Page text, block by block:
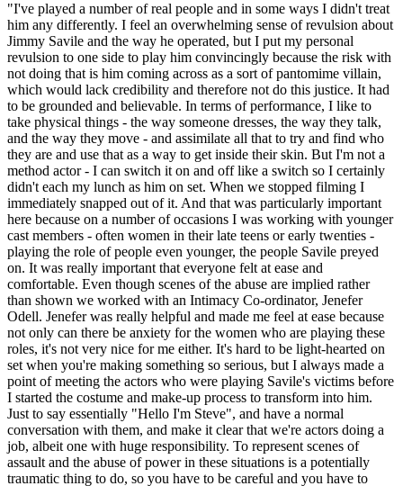
"I've played a number of real people and in some ways I didn't treat
him any differently. I feel an overwhelming sense of revulsion about
Jimmy Savile and the way he operated, but I put my personal
revulsion to one side to play him convincingly because the risk with
not doing that is him coming across as a sort of pantomime villain,
which would lack credibility and therefore not do this justice. It had
to be grounded and believable. In terms of performance, I like to
take physical things - the way someone dresses, the way they talk,
and the way they move - and assimilate all that to try and find who
they are and use that as a way to get inside their skin. But I'm not a
method actor - I can switch it on and off like a switch so I certainly
didn't each my lunch as him on set. When we stopped filming I
immediately snapped out of it. And that was particularly important
here because on a number of occasions I was working with younger
cast members - often women in their late teens or early twenties -
playing the role of people even younger, the people Savile preyed
on. It was really important that everyone felt at ease and
comfortable. Even though scenes of the abuse are implied rather
than shown we worked with an Intimacy Co-ordinator, Jenefer
Odell. Jenefer was really helpful and made me feel at ease because
not only can there be anxiety for the women who are playing these
roles, it's not very nice for me either. It's hard to be light-hearted on
set when you're making something so serious, but I always made a
point of meeting the actors who were playing Savile's victims before
I started the costume and make-up process to transform into him.
Just to say essentially "Hello I'm Steve", and have a normal
conversation with them, and make it clear that we're actors doing a
job, albeit one with huge responsibility. To represent scenes of
assault and the abuse of power in these situations is a potentially
traumatic thing to do, so you have to be careful and you have to